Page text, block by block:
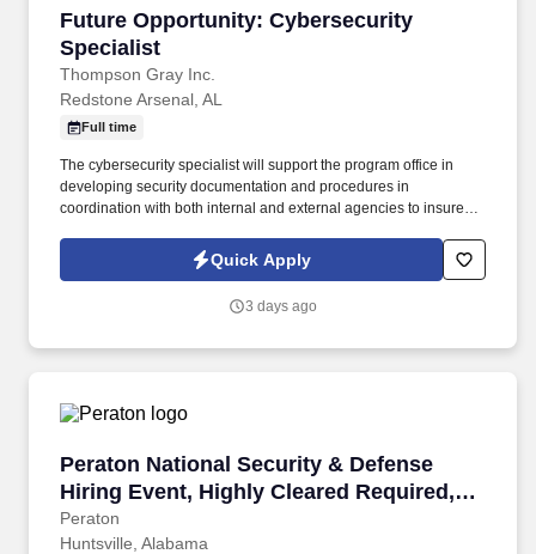
verification of the recipient's eligibility shall be performed with a
100 percent degree of accuracy.
Future Opportunity: Cybersecurity
Specialist
Thompson Gray Inc.
Future Opportunity: Cybersecurity Specialist
Redstone Arsenal, AL
Full time
The cybersecurity specialist will support the program office in
developing security documentation and procedures in
coordination with both internal and external agencies to insure
obtain Authorizations To Operate (ATOs) for information systems
operated by the office. Thompson Gray is a multi-year winner of
recognized for our exceptional company culture that values
Quick Apply
3 days ago
Peraton National Security & Defense
Hiring Event, Highly Cleared Required,
May 14 Huntsville
Peraton
Peraton National Security & Defense Hiring
Huntsville, Alabama